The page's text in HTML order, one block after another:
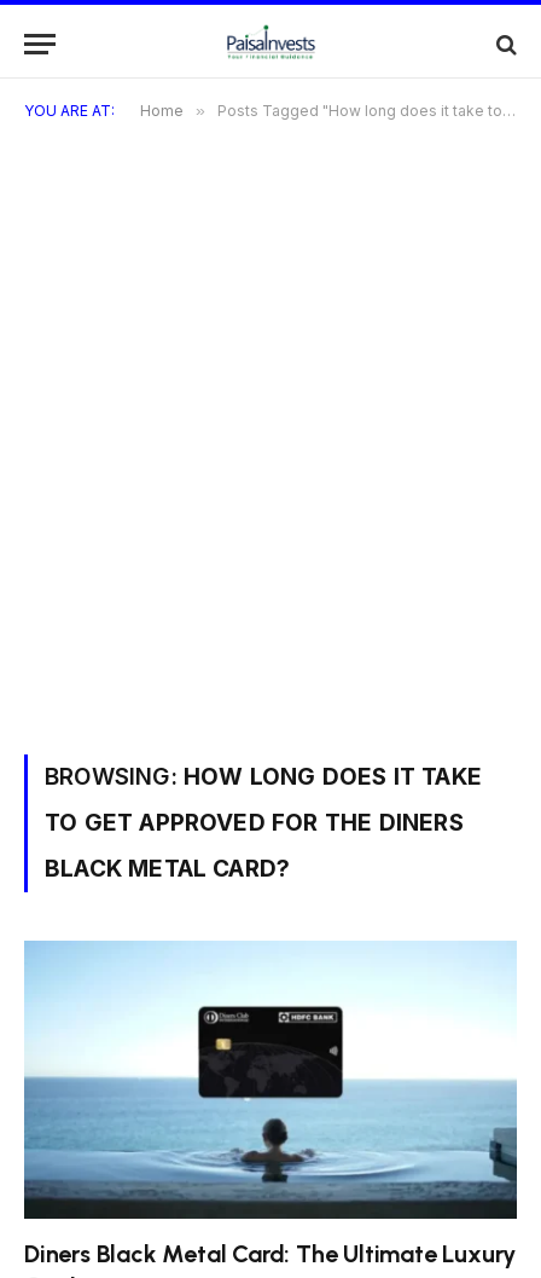
YOU ARE AT: Home » Posts Tagged "How long does it take to get approved for the Diners Black Metal Card?"
BROWSING: HOW LONG DOES IT TAKE
TO GET APPROVED FOR THE DINERS
BLACK METAL CARD?
Diners Black Metal Card: The Ultimate Luxury